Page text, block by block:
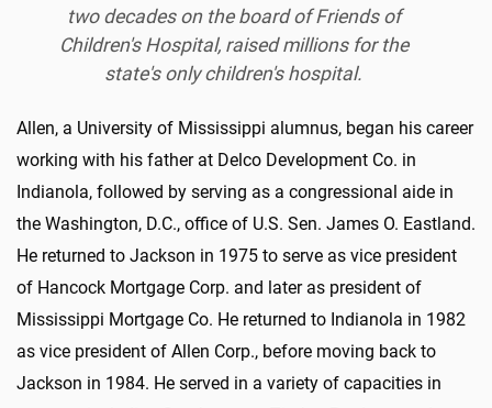
two decades on the board of Friends of
Children's Hospital, raised millions for the
state's only children's hospital.
Allen, a University of Mississippi alumnus, began his career
working with his father at Delco Development Co. in
Indianola, followed by serving as a congressional aide in
the Washington, D.C., office of U.S. Sen. James O. Eastland.
He returned to Jackson in 1975 to serve as vice president
of Hancock Mortgage Corp. and later as president of
Mississippi Mortgage Co. He returned to Indianola in 1982
as vice president of Allen Corp., before moving back to
Jackson in 1984. He served in a variety of capacities in